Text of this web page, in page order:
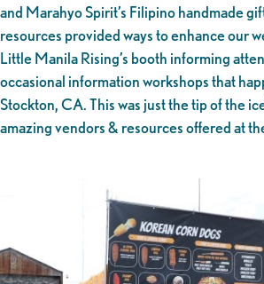
and Marahyo Spirit’s Filipino handmade
resources provided ways to enhance our
Little Manila Rising’s booth informing
occasional information workshops that
Stockton, CA. This was just the tip of the
amazing vendors & resources offered at